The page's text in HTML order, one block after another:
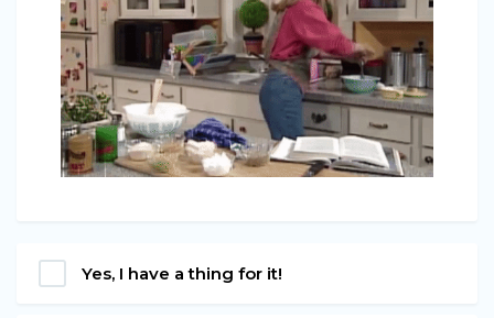
Yes, I have a thing for it!